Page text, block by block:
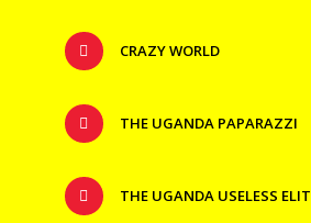
CRAZY WORLD
THE UGANDA PAPARAZZI
THE UGANDA USELESS